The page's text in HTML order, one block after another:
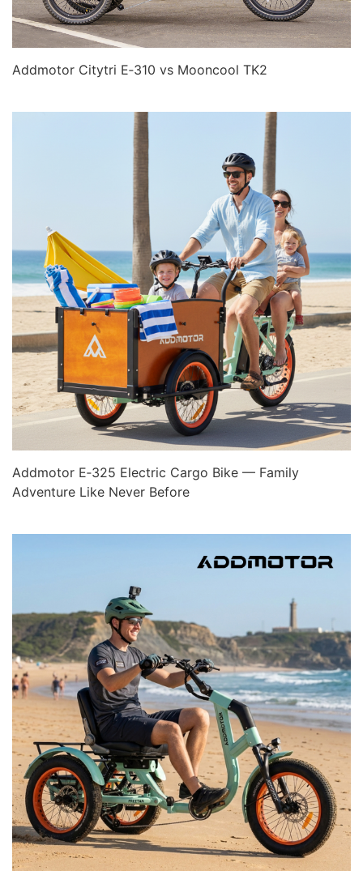
Addmotor Citytri E‑310 vs Mooncool TK2
Addmotor E‑325 Electric Cargo Bike — Family
Adventure Like Never Before